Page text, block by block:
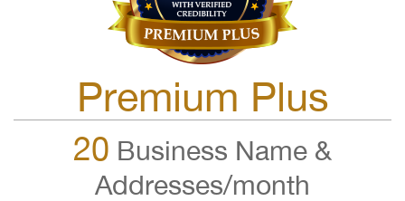
Premium Plus
20 Business Name &
Addresses/month